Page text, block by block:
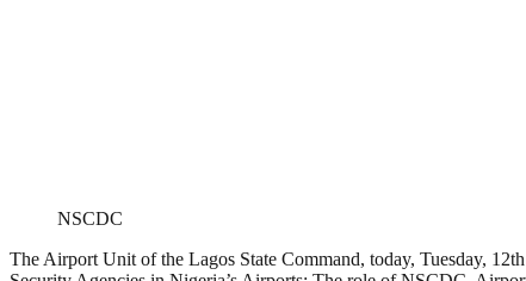
NSCDC
The Airport Unit of the Lagos State Command, today, Tuesday,